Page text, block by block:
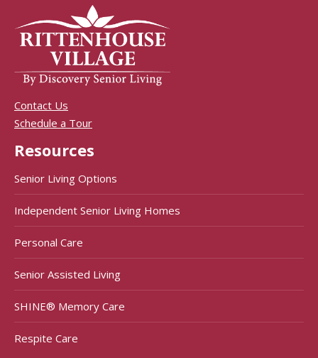
Contact Us
Schedule a Tour
Resources
Senior Living Options
Independent Senior Living Homes
Personal Care
Senior Assisted Living
SHINE® Memory Care
Respite Care